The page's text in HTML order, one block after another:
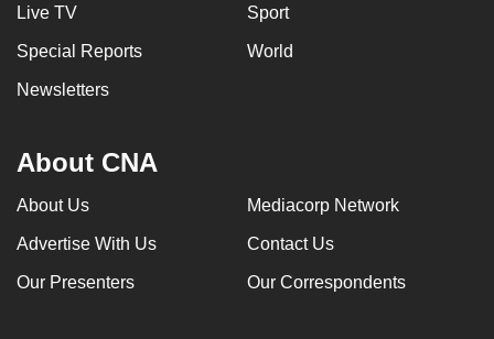
Live TV Sport
Special Reports World
Newsletters
About CNA
About Us Mediacorp Network
Advertise With Us Contact Us
Our Presenters Our Correspondents